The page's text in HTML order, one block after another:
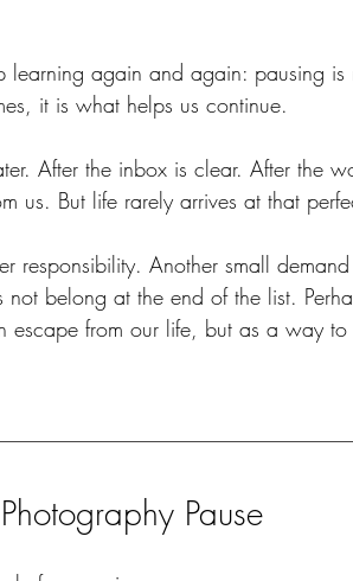
learning again and again: pausing
it is what helps us continue.
After the inbox is clear. After the
us. But life rarely arrives at that
responsibility. Another small
not belong at the end of the list.
escape from our life, but as a way
Pause